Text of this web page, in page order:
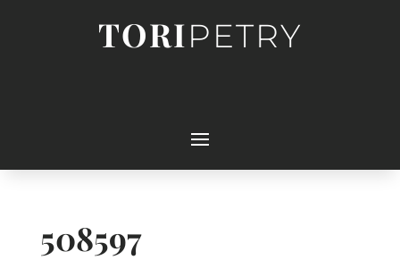
TORIPETRY
508597